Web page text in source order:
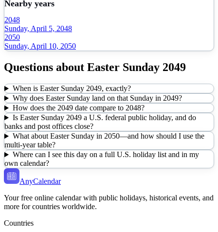
Nearby years
2048
Sunday, April 5, 2048
2050
Sunday, April 10, 2050
Questions about Easter Sunday 2049
When is Easter Sunday 2049, exactly?
Why does Easter Sunday land on that Sunday in 2049?
How does the 2049 date compare to 2048?
Is Easter Sunday 2049 a U.S. federal public holiday, and do
banks and post offices close?
What about Easter Sunday in 2050—and how should I use the
multi-year table?
Where can I see this day on a full U.S. holiday list and in my
own calendar?
AnyCalendar
Your free online calendar with public holidays, historical events, and
more for countries worldwide.
Countries